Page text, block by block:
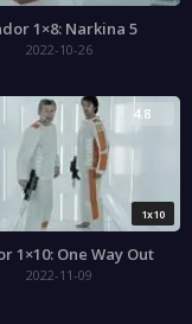
1×8: Narkina 5
2022-10-26
1x10
4.8
1×10: One Way Out
2022-11-09